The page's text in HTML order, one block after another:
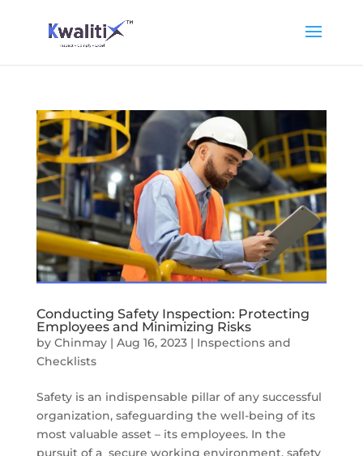
Conducting Safety Inspection: Protecting
Employees and Minimizing Risks
by Chinmay| Aug 16, 2023| Inspections and
Checklists
Safety is an indispensable pillar of any successful
organization, safeguarding the well-being of its
most valuable asset – its employees. In the
pursuit of a secure working environment, safety